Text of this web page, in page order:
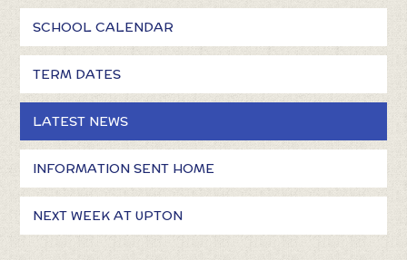
SCHOOL CALENDAR
TERM DATES
LATEST NEWS
INFORMATION SENT HOME
NEXT WEEK AT UPTON